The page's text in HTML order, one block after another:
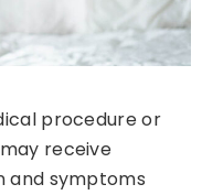
procedure or
receive
and symptoms